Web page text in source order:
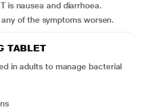
is nausea and diarrhoea.
of the symptoms worsen.
TABLET
in adults to manage bacterial